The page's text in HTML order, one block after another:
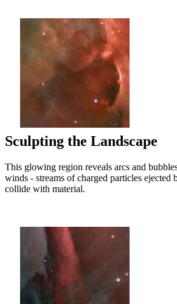
Sculpting the Landscape
This glowing region reveals arcs and
winds - streams of charged particles ejected
collide with material.